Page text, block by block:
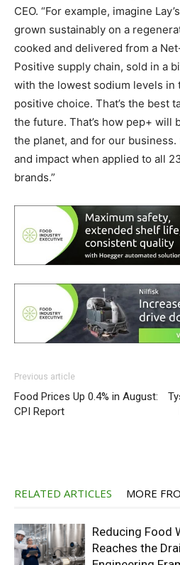
CEO. “For example, imagine
grown sustainably on a
cooked and delivered from a
Positive supply chain, sold in a
with the lowest sodium levels in
positive choice. That’s the best
the future. That’s how pep+ will
the planet, and for our business.
and impact when applied to all
brands.”
Previous article
Food Prices Up 0.4% in August:
CPI Report
RELATED ARTICLES MORE
Reducing Food
Reaches the